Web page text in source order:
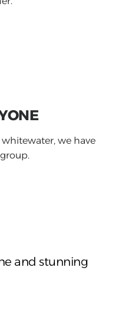
we have
and stunning